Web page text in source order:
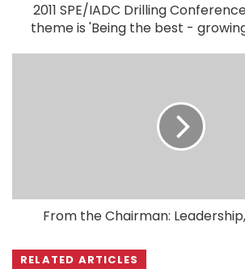
2011 SPE/IADC Drilling
theme is 'Being the best -
From the Chairman:
RELATED ARTICLES